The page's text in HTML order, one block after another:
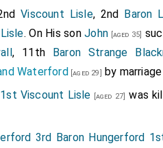
Viscount Lisle, 2nd Baron
. On His sonJohn [aged 35]
, 11th Baron Strange
Waterford [aged 29] by
Viscount Lisle [aged 27] was
3rd Baron Hungerford